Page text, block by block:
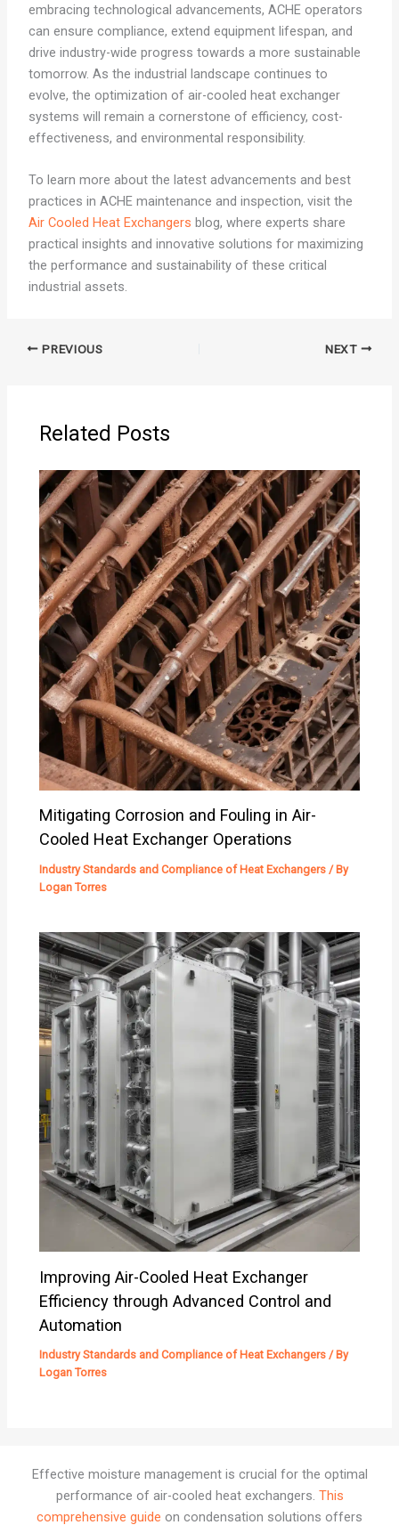
embracing technological advancements, ACHE operators
can ensure compliance, extend equipment lifespan, and
drive industry-wide progress towards a more sustainable
tomorrow. As the industrial landscape continues to
evolve, the optimization of air-cooled heat exchanger
systems will remain a cornerstone of efficiency, cost-
effectiveness, and environmental responsibility.
To learn more about the latest advancements and best
practices in ACHE maintenance and inspection, visit the
Air Cooled Heat Exchangers blog, where experts share
practical insights and innovative solutions for maximizing
the performance and sustainability of these critical
industrial assets.
PREVIOUS NEXT
Related Posts
Mitigating Corrosion and Fouling in Air-
Cooled Heat Exchanger Operations
Industry Standards and Compliance of Heat Exchangers / By
Logan Torres
Improving Air-Cooled Heat Exchanger
Efficiency through Advanced Control and
Automation
Industry Standards and Compliance of Heat Exchangers / By
Logan Torres
Effective moisture management is crucial for the optimal
performance of air-cooled heat exchangers. This
comprehensive guide on condensation solutions offers